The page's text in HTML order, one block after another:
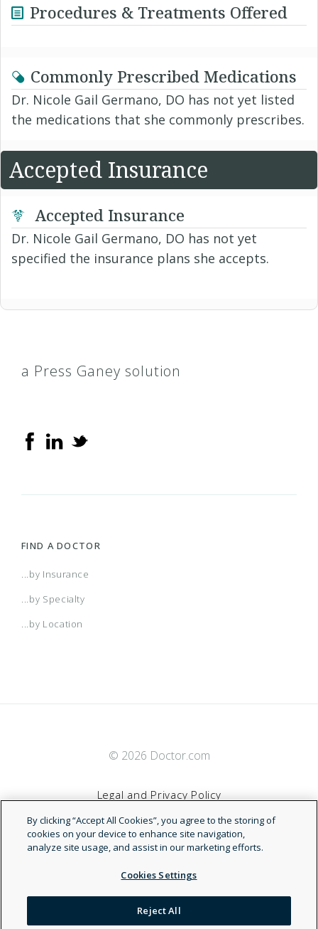
Procedures & Treatments Offered
Commonly Prescribed Medications
Dr. Nicole Gail Germano, DO has not yet listed
the medications that she commonly prescribes.
Accepted Insurance
Accepted Insurance
Dr. Nicole Gail Germano, DO has not yet
specified the insurance plans she accepts.
a Press Ganey solution
FIND A DOCTOR
...by Insurance
...by Specialty
...by Location
© 2026 Doctor.com
Legal and Privacy Policy
Terms of Service
Accessibility Statement
NDN
By clicking “Accept All Cookies”, you agree to the storing of
cookies on your device to enhance site navigation,
analyze site usage, and assist in our marketing efforts.
Cookies Settings
Reject All